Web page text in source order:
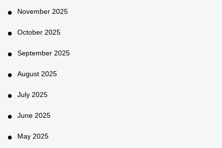
November 2025
October 2025
September 2025
August 2025
July 2025
June 2025
May 2025